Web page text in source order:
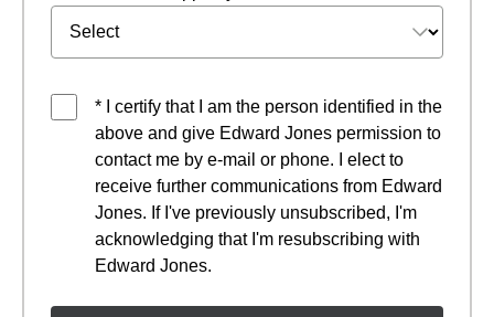
* I certify that I am the person identified in the
above and give Edward Jones permission to
contact me by e-mail or phone. I elect to
receive further communications from Edward
Jones. If I've previously unsubscribed, I'm
acknowledging that I'm resubscribing with
Edward Jones.